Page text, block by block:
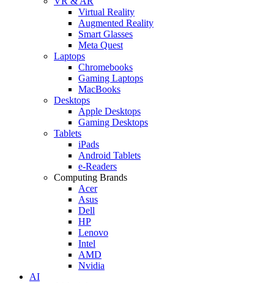
Virtual Reality
Augmented Reality
Smart Glasses
Meta Quest
Laptops
Chromebooks
Gaming Laptops
MacBooks
Desktops
Apple Desktops
Gaming Desktops
Tablets
iPads
Android Tablets
e-Readers
Computing Brands
Acer
Asus
Dell
HP
Lenovo
Intel
AMD
Nvidia
AI